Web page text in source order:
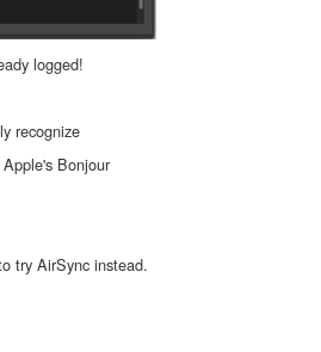
logged!
recognize
Bonjour
try AirSync instead.